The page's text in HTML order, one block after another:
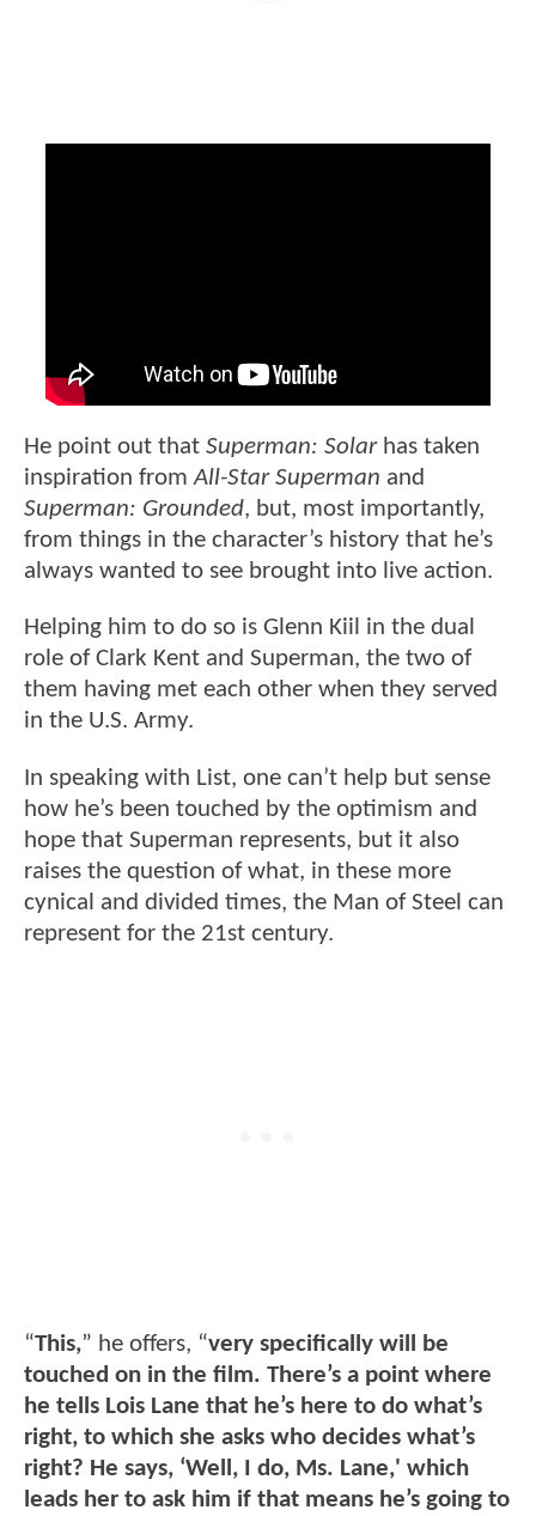
He point out that Superman: Solar has taken
inspiration fromAll-Star Superman and
Superman: Grounded, but, most importantly,
from things in the character’s history that he’s
always wanted to see brought into live action.
Helping him to do so is Glenn Kiil in the dual
role of Clark Kent and Superman, the two of
them having met each other when they served
in the U.S. Army.
In speaking with List, one can’t help but sense
how he’s been touched by the optimism and
hope that Superman represents, but it also
raises the question of what, in these more
cynical and divided times, the Man of Steel can
represent for the 21st century.
“This,” he offers, “very specifically will be
touched on in the film. There’s a point where
he tells Lois Lane that he’s here to do what’s
right, to which she asks who decides what’s
right? He says, ‘Well, I do, Ms. Lane,' which
leads her to ask him if that means he’s going to